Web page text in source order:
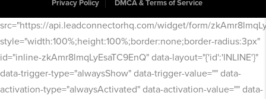
Privacy Policy
DMCA & Terms of Service
src="https://api.leadconnectorhq.com/widget/form/
style="width:100%;height:100%;border:none;border-radius:3px"
id="inline-zkAmr8lmqLyEsaTC9EnQ" data-layout="{'id':'INLINE'}"
data-trigger-type="alwaysShow" data-trigger-value="" data-
activation-type="alwaysActivated" data-activation-value="" data-